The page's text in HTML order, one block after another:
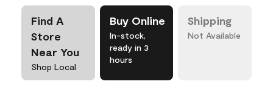
Find A
Store
Near You
Shop Local
Buy Online
In-stock,
ready in 3
hours
Shipping
Not Available